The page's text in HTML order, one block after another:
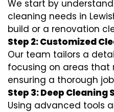
We start by
cleaning needs in
build or a renovation
Step 2: Customized
Our team tailors a
focusing on areas
ensuring a thorough
Step 3: Deep Cleaning
Using advanced tools